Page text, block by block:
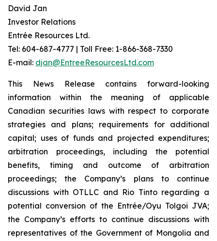
David Jan
Investor Relations
Entrée Resources Ltd.
Tel: 604-687-4777 | Toll Free: 1-866-368-7330
E-mail: djan@EntreeResourcesLtd.com
This News Release contains forward-looking
information within the meaning of applicable
Canadian securities laws with respect to corporate
strategies and plans; requirements for additional
capital; uses of funds and projected expenditures;
arbitration proceedings, including the potential
benefits, timing and outcome of arbitration
proceedings; the Company’s plans to continue
discussions with OTLLC and Rio Tinto regarding a
potential conversion of the Entrée/Oyu Tolgoi JVA;
the Company’s efforts to continue discussions with
representatives of the Government of Mongolia and